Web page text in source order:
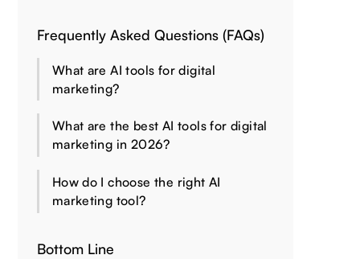
Frequently Asked Questions (FAQs)
What are AI tools for digital
marketing?
What are the best AI tools for digital
marketing in 2026?
How do I choose the right AI
marketing tool?
Bottom Line